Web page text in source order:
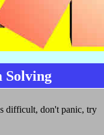
Solving
difficult, don't panic, try